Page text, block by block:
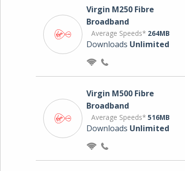
Virgin M250 Fibre
Broadband
Average Speeds* 264MB
Downloads Unlimited
Virgin M500 Fibre
Broadband
Average Speeds* 516MB
Downloads Unlimited